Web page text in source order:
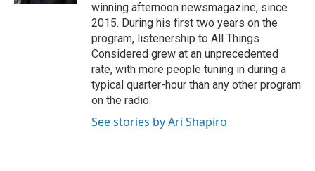
winning afternoon newsmagazine, since
2015. During his first two years on the
program, listenership to All Things
Considered grew at an unprecedented
rate, with more people tuning in during a
typical quarter-hour than any other program
on the radio.
See stories by Ari Shapiro